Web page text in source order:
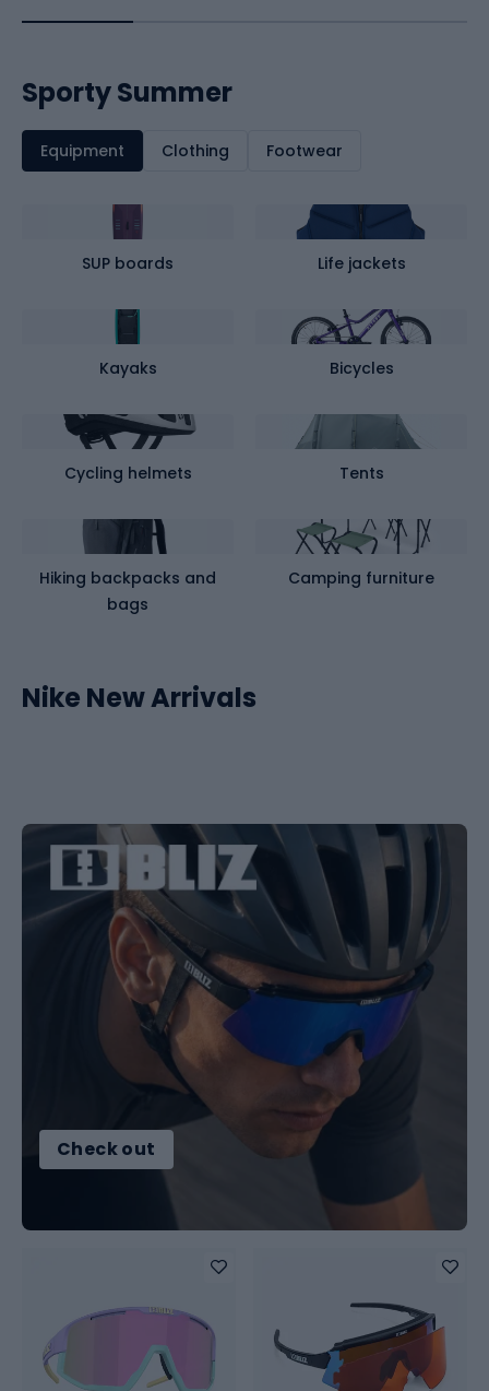
Sporty Summer
Equipment Clothing Footwear
SUP boards Life jackets
Kayaks Bicycles
Cycling helmets Tents
Hiking backpacks and
bags
Camping furniture
Nike New Arrivals
Check out